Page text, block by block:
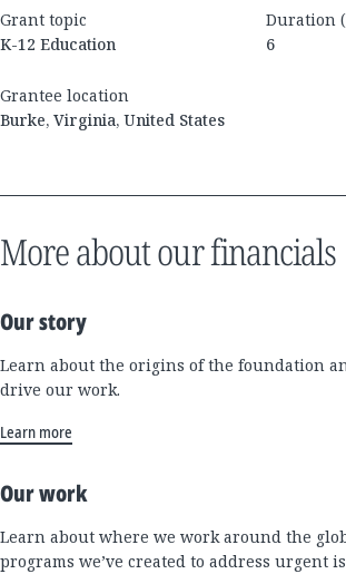
Grant topic
K-12 Education
Duration
6
Grantee location
Burke, Virginia, United States
More about our financials
Our story
Learn about the origins of the foundation
drive our work.
Learn more
Our work
Learn about where we work around the
programs we’ve created to address urgent